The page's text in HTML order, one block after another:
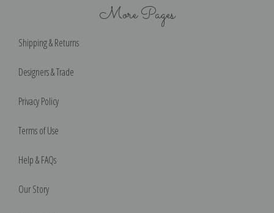
More Pages
Shipping & Returns
Designers & Trade
Privacy Policy
Terms of Use
Help & FAQs
Our Story